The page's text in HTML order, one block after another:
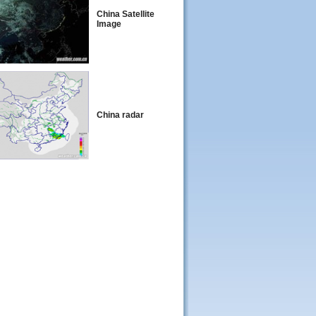
China Satellite
Image
China radar